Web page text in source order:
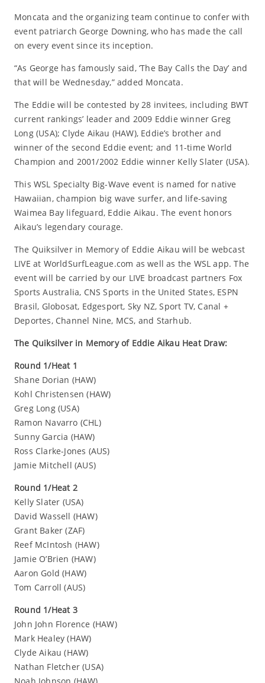
Moncata and the organizing team continue to confer with
event patriarch George Downing, who has made the call
on every event since its inception.
“As George has famously said, ‘The Bay Calls the Day’ and
that will be Wednesday,” added Moncata.
The Eddie will be contested by 28 invitees, including BWT
current rankings’ leader and 2009 Eddie winner Greg
Long (USA); Clyde Aikau (HAW), Eddie’s brother and
winner of the second Eddie event; and 11-time World
Champion and 2001/2002 Eddie winner Kelly Slater (USA).
This WSL Specialty Big-Wave event is named for native
Hawaiian, champion big wave surfer, and life-saving
Waimea Bay lifeguard, Eddie Aikau. The event honors
Aikau’s legendary courage.
The Quiksilver in Memory of Eddie Aikau will be webcast
LIVE at WorldSurfLeague.com as well as the WSL app. The
event will be carried by our LIVE broadcast partners Fox
Sports Australia, CNS Sports in the United States, ESPN
Brasil, Globosat, Edgesport, Sky NZ, Sport TV, Canal +
Deportes, Channel Nine, MCS, and Starhub.
The Quiksilver in Memory of Eddie Aikau Heat Draw:
Round 1/Heat 1
Shane Dorian (HAW)
Kohl Christensen (HAW)
Greg Long (USA)
Ramon Navarro (CHL)
Sunny Garcia (HAW)
Ross Clarke-Jones (AUS)
Jamie Mitchell (AUS)
Round 1/Heat 2
Kelly Slater (USA)
David Wassell (HAW)
Grant Baker (ZAF)
Reef McIntosh (HAW)
Jamie O’Brien (HAW)
Aaron Gold (HAW)
Tom Carroll (AUS)
Round 1/Heat 3
John John Florence (HAW)
Mark Healey (HAW)
Clyde Aikau (HAW)
Nathan Fletcher (USA)
Noah Johnson (HAW)